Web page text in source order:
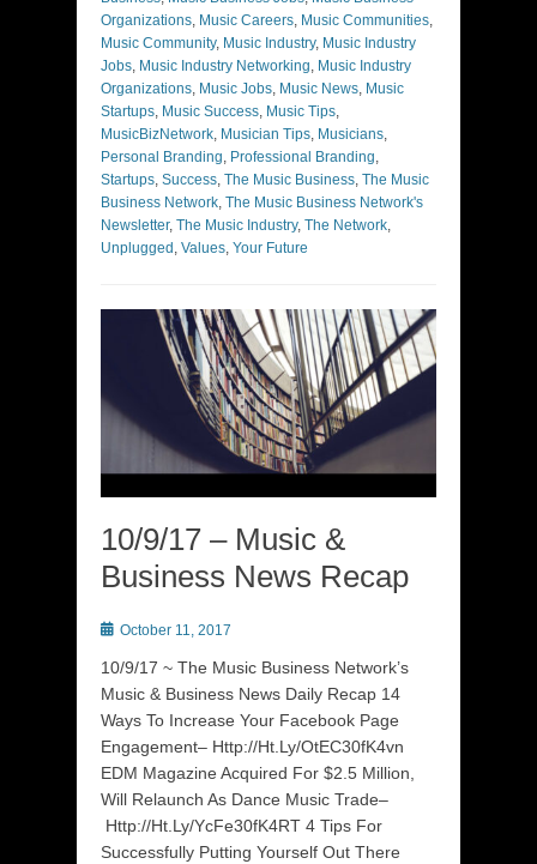
Organizations, Music Careers, Music Communities,
Music Community, Music Industry, Music Industry
Jobs, Music Industry Networking, Music Industry
Organizations, Music Jobs, Music News, Music
Startups, Music Success, Music Tips,
MusicBizNetwork, Musician Tips, Musicians,
Personal Branding, Professional Branding,
Startups, Success, The Music Business, The Music
Business Network, The Music Business Network's
Newsletter, The Music Industry, The Network,
Unplugged , Values, Your Future
10/9/17 – Music &
Business News Recap
Posted
October 11, 2017
10/9/17 ~ The Music Business Network’s
Music & Business News Daily Recap 14
Ways To Increase Your Facebook Page
Engagement– Http://Ht.Ly/OtEC30fK4vn
EDM Magazine Acquired For $2.5 Million,
Will Relaunch As Dance Music Trade–
Http://Ht.Ly/YcFe30fK4RT 4 Tips For
Successfully Putting Yourself Out There